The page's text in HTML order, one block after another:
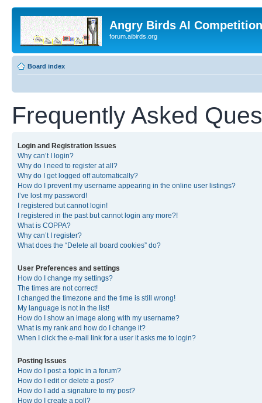
Angry Birds AI
forum.aibirds.org
Board index
Frequently Asked
Login and Registration Issues
Why can’t I login?
Why do I need to register at all?
Why do I get logged off automatically?
How do I prevent my username appearing in the online user listings?
I’ve lost my password!
I registered but cannot login!
I registered in the past but cannot login any more?!
What is COPPA?
Why can’t I register?
What does the “Delete all board cookies” do?
User Preferences and settings
How do I change my settings?
The times are not correct!
I changed the timezone and the time is still wrong!
My language is not in the list!
How do I show an image along with my username?
What is my rank and how do I change it?
When I click the e-mail link for a user it asks me to login?
Posting Issues
How do I post a topic in a forum?
How do I edit or delete a post?
How do I add a signature to my post?
How do I create a poll?